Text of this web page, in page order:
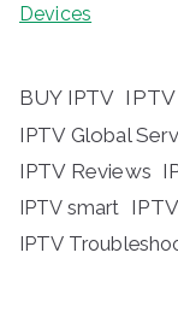
Devices
BUY IPTV IPTV
IPTV Global
IPTV Reviews
IPTV smart
IPTV